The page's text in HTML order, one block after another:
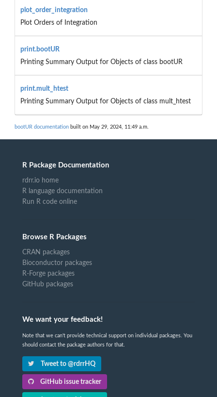
plot_order_integration
Plot Orders of Integration
print.bootUR
Printing Summary Output for Objects of class bootUR
print.mult_htest
Printing Summary Output for Objects of class mult_htest
bootUR documentation built on May 29, 2024, 11:49 a.m.
R Package Documentation
rdrr.io home
R language documentation
Run R code online
Browse R Packages
CRAN packages
Bioconductor packages
R-Forge packages
GitHub packages
We want your feedback!
Note that we can't provide technical support on individual packages. You
should contact the package authors for that.
Tweet to @rdrrHQ
GitHub issue tracker